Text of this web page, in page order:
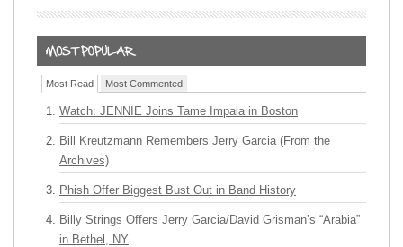
Most Read Most Commented
Watch: JENNIE Joins Tame Impala in Boston
Bill Kreutzmann Remembers Jerry Garcia (From the
Archives)
Phish Offer Biggest Bust Out in Band History
Billy Strings Offers Jerry Garcia/David Grisman’s “Arabia”
in Bethel, NY